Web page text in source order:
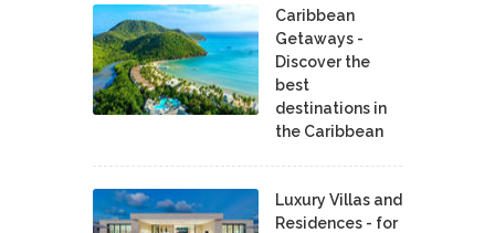
Caribbean
Getaways -
Discover the
best
destinations in
the Caribbean
Luxury Villas and
Residences - for